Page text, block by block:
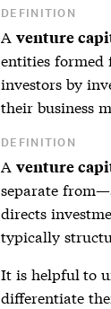
DEFINITION
A venture
entities formed
investors by
their business
DEFINITION
A venture
separate
directs
typically
It is helpful to
differentiate